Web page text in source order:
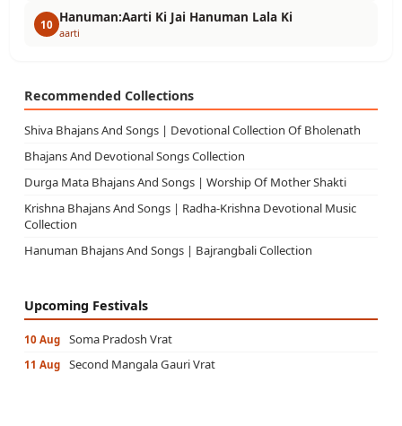
10 Hanuman:Aarti Ki Jai Hanuman Lala Ki
aarti
Recommended Collections
Shiva Bhajans And Songs | Devotional Collection Of Bholenath
Bhajans And Devotional Songs Collection
Durga Mata Bhajans And Songs | Worship Of Mother Shakti
Krishna Bhajans And Songs | Radha-Krishna Devotional Music
Collection
Hanuman Bhajans And Songs | Bajrangbali Collection
Upcoming Festivals
10 Aug Soma Pradosh Vrat
11 Aug Second Mangala Gauri Vrat